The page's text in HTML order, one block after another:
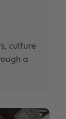
culture
a